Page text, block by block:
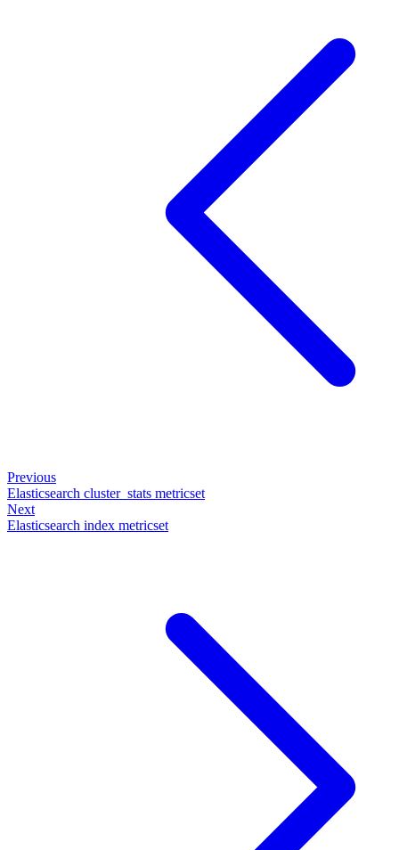
Previous
Elasticsearch cluster_stats metricset
Next
Elasticsearch index metricset